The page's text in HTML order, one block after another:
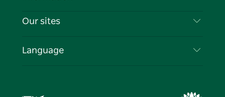
Cookie Notice
Events
Travel Information
Business in NSW
Our sites
Language